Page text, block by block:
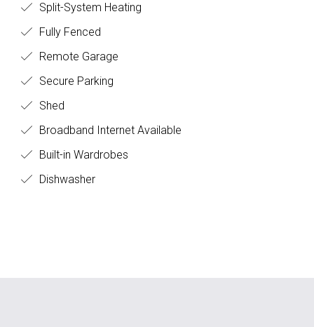
Split-System Heating
Fully Fenced
Remote Garage
Secure Parking
Shed
Broadband Internet Available
Built-in Wardrobes
Dishwasher